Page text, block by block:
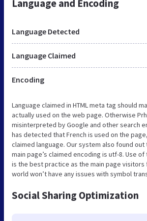
Language and Encoding
Language Detected
Language Claimed
Encoding
Language claimed in HTML meta tag should
actually used on the web page. Otherwise
misinterpreted by Google and other search
has detected that French is used on the
claimed language. Our system also found
main page’s claimed encoding is utf-8. Use
is the best practice as the main page visitors
world won’t have any issues with symbol
Social Sharing Optimization